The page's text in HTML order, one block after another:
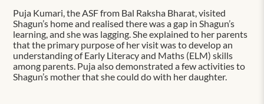
Puja Kumari, the ASF from Bal Raksha Bharat, visited
Shagun’s home and realised there was a gap in Shagun’s
learning, and she was lagging. She explained to her parents
that the primary purpose of her visit was to develop an
understanding of Early Literacy and Maths (ELM) skills
among parents. Puja also demonstrated a few activities to
Shagun’s mother that she could do with her daughter.